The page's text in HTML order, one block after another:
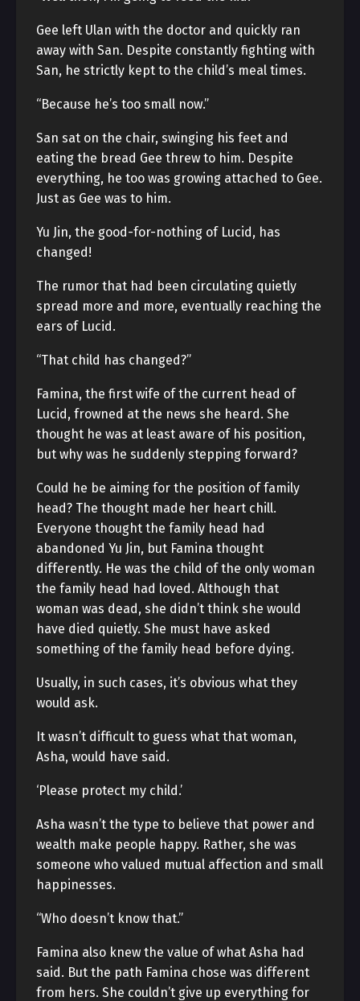
Gee left Ulan with the doctor and quickly ran
away with San. Despite constantly fighting with
San, he strictly kept to the child’s meal times.
“Because he’s too small now.”
San sat on the chair, swinging his feet and
eating the bread Gee threw to him. Despite
everything, he too was growing attached to Gee.
Just as Gee was to him.
Yu Jin, the good-for-nothing of Lucid, has
changed!
The rumor that had been circulating quietly
spread more and more, eventually reaching the
ears of Lucid.
“That child has changed?”
Famina, the first wife of the current head of
Lucid, frowned at the news she heard. She
thought he was at least aware of his position,
but why was he suddenly stepping forward?
Could he be aiming for the position of family
head? The thought made her heart chill.
Everyone thought the family head had
abandoned Yu Jin, but Famina thought
differently. He was the child of the only woman
the family head had loved. Although that
woman was dead, she didn’t think she would
have died quietly. She must have asked
something of the family head before dying.
Usually, in such cases, it’s obvious what they
would ask.
It wasn’t difficult to guess what that woman,
Asha, would have said.
‘Please protect my child.’
Asha wasn’t the type to believe that power and
wealth make people happy. Rather, she was
someone who valued mutual affection and small
happinesses.
“Who doesn’t know that.”
Famina also knew the value of what Asha had
said. But the path Famina chose was different
from hers. She couldn’t give up everything for